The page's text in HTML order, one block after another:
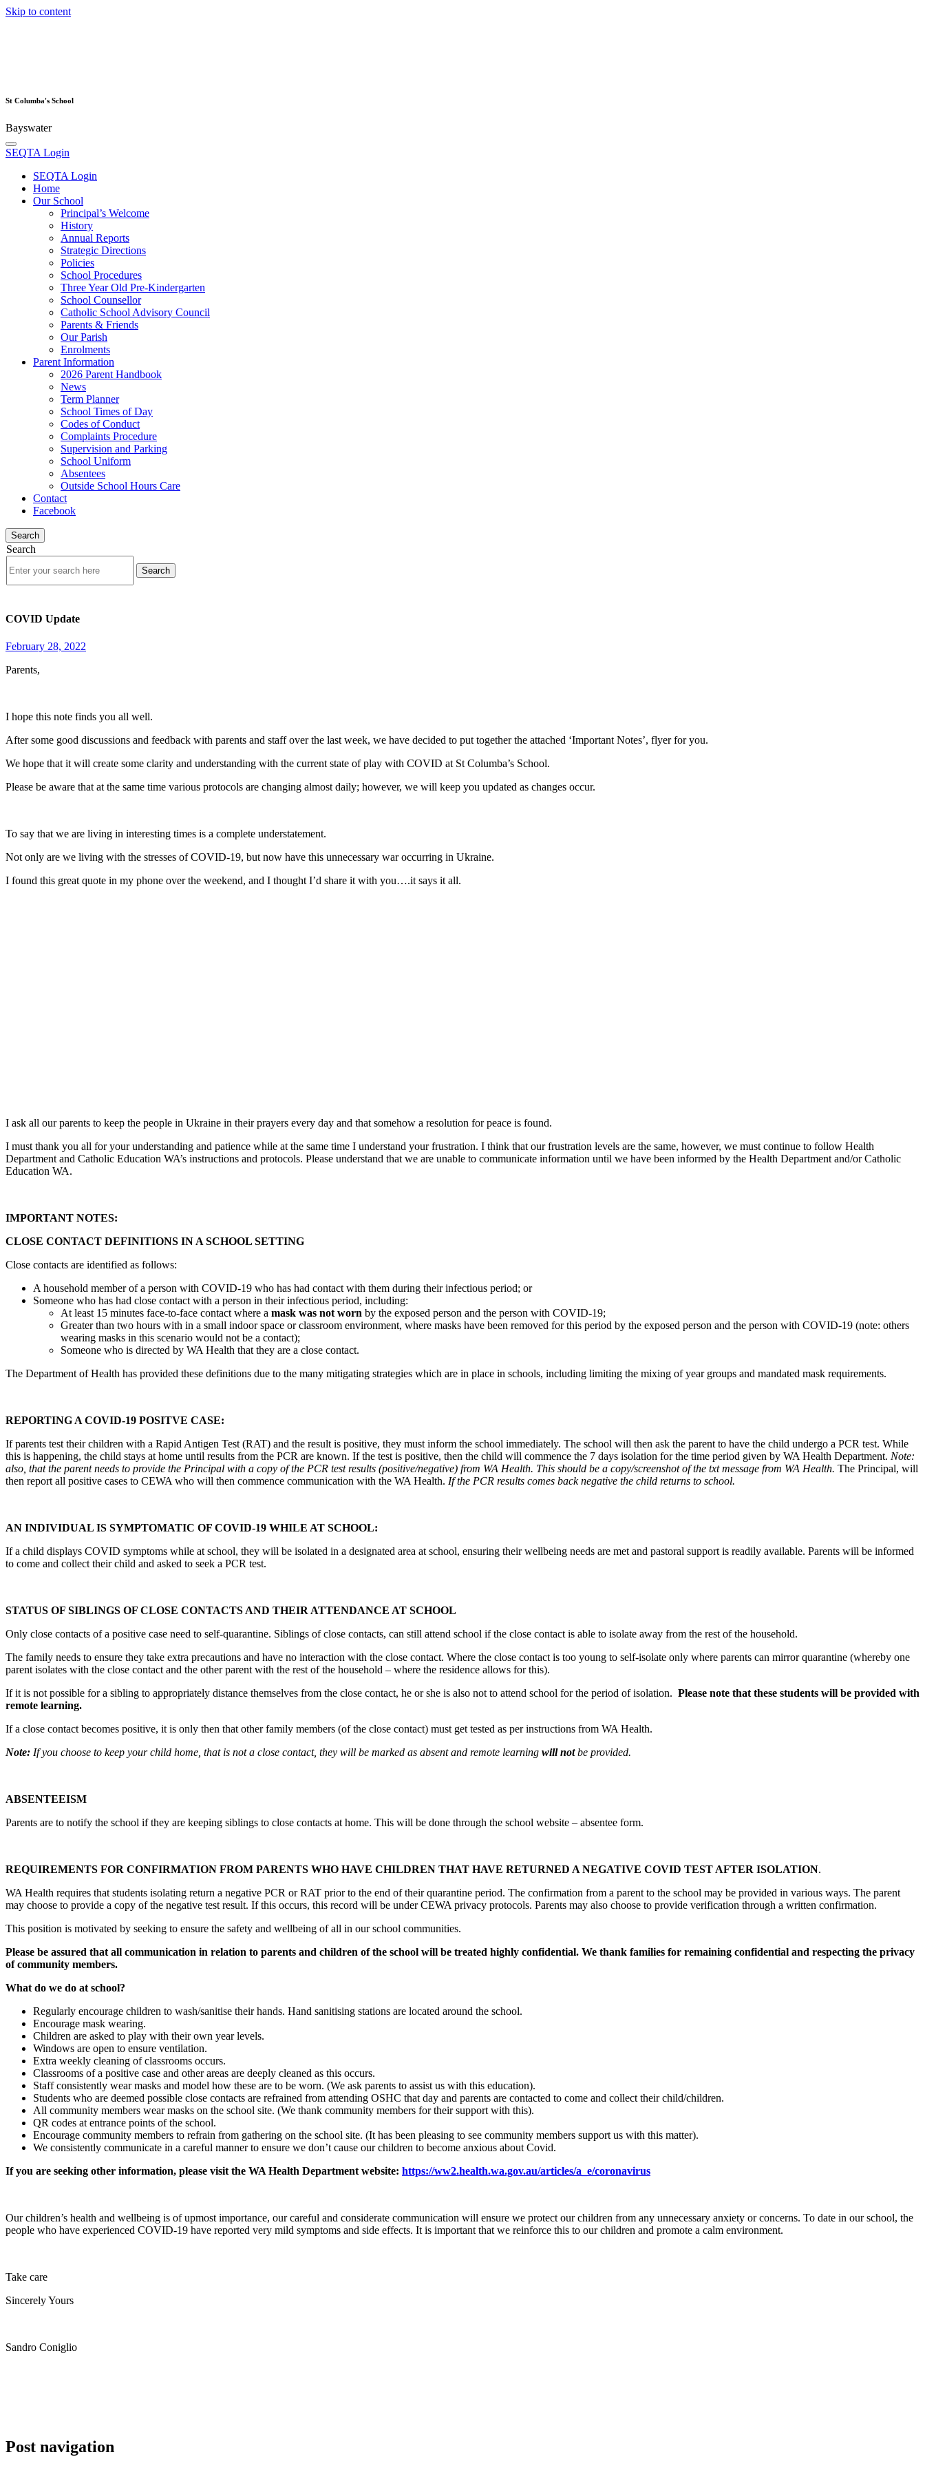
Skip to content
St Columba's School
Bayswater
SEQTA Login
SEQTA Login
Home
Our School
Principal’s Welcome
History
Annual Reports
Strategic Directions
Policies
School Procedures
Three Year Old Pre-Kindergarten
School Counsellor
Catholic School Advisory Council
Parents & Friends
Our Parish
Enrolments
Parent Information
2026 Parent Handbook
News
Term Planner
School Times of Day
Codes of Conduct
Complaints Procedure
Supervision and Parking
School Uniform
Absentees
Outside School Hours Care
Contact
Facebook
Search
Search
COVID Update
February 28, 2022
Parents,
I hope this note finds you all well.
After some good discussions and feedback with parents and staff over the last week, we have decided to put together the attached ‘Important Notes’, flyer for you.
We hope that it will create some clarity and understanding with the current state of play with COVID at St Columba’s School.
Please be aware that at the same time various protocols are changing almost daily; however, we will keep you updated as changes occur.
To say that we are living in interesting times is a complete understatement.
Not only are we living with the stresses of COVID-19, but now have this unnecessary war occurring in Ukraine.
I found this great quote in my phone over the weekend, and I thought I’d share it with you….it says it all.
I ask all our parents to keep the people in Ukraine in their prayers every day and that somehow a resolution for peace is found.
I must thank you all for your understanding and patience while at the same time I understand your frustration. I think that our frustration levels are the same, however, we must continue to follow Health
Department and Catholic Education WA’s instructions and protocols. Please understand that we are unable to communicate information until we have been informed by the Health Department and/or Catholic
Education WA.
IMPORTANT NOTES:
CLOSE CONTACT DEFINITIONS IN A SCHOOL SETTING
Close contacts are identified as follows:
A household member of a person with COVID-19 who has had contact with them during their infectious period; or
Someone who has had close contact with a person in their infectious period, including:
At least 15 minutes face-to-face contact where a mask was not worn by the exposed person and the person with COVID-19;
Greater than two hours with in a small indoor space or classroom environment, where masks have been removed for this period by the exposed person and the person with COVID-19 (note: others
wearing masks in this scenario would not be a contact);
Someone who is directed by WA Health that they are a close contact.
The Department of Health has provided these definitions due to the many mitigating strategies which are in place in schools, including limiting the mixing of year groups and mandated mask requirements.
REPORTING A COVID-19 POSITVE CASE:
If parents test their children with a Rapid Antigen Test (RAT) and the result is positive, they must inform the school immediately. The school will then ask the parent to have the child undergo a PCR test. While
this is happening, the child stays at home until results from the PCR are known. If the test is positive, then the child will commence the 7 days isolation for the time period given by WA Health Department. Note:
also, that the parent needs to provide the Principal with a copy of the PCR test results (positive/negative) from WA Health. This should be a copy/screenshot of the txt message from WA Health. The Principal, will
then report all positive cases to CEWA who will then commence communication with the WA Health. If the PCR results comes back negative the child returns to school.
AN INDIVIDUAL IS SYMPTOMATIC OF COVID-19 WHILE AT SCHOOL:
If a child displays COVID symptoms while at school, they will be isolated in a designated area at school, ensuring their wellbeing needs are met and pastoral support is readily available. Parents will be informed
to come and collect their child and asked to seek a PCR test.
STATUS OF SIBLINGS OF CLOSE CONTACTS AND THEIR ATTENDANCE AT SCHOOL
Only close contacts of a positive case need to self-quarantine. Siblings of close contacts, can still attend school if the close contact is able to isolate away from the rest of the household.
The family needs to ensure they take extra precautions and have no interaction with the close contact. Where the close contact is too young to self-isolate only where parents can mirror quarantine (whereby one
parent isolates with the close contact and the other parent with the rest of the household – where the residence allows for this).
If it is not possible for a sibling to appropriately distance themselves from the close contact, he or she is also not to attend school for the period of isolation. Please note that these students will be provided with
remote learning.
If a close contact becomes positive, it is only then that other family members (of the close contact) must get tested as per instructions from WA Health.
Note: If you choose to keep your child home, that is not a close contact, they will be marked as absent and remote learning will notbe provided.
ABSENTEEISM
Parents are to notify the school if they are keeping siblings to close contacts at home. This will be done through the school website – absentee form.
REQUIREMENTS FOR CONFIRMATION FROM PARENTS WHO HAVE CHILDREN THAT HAVE RETURNED A NEGATIVE COVID TEST AFTER ISOLATION.
WA Health requires that students isolating return a negative PCR or RAT prior to the end of their quarantine period. The confirmation from a parent to the school may be provided in various ways. The parent
may choose to provide a copy of the negative test result. If this occurs, this record will be under CEWA privacy protocols. Parents may also choose to provide verification through a written confirmation.
This position is motivated by seeking to ensure the safety and wellbeing of all in our school communities.
Please be assured that all communication in relation to parents and children of the school will be treated highly confidential. We thank families for remaining confidential and respecting the privacy
of community members.
What do we do at school?
Regularly encourage children to wash/sanitise their hands. Hand sanitising stations are located around the school.
Encourage mask wearing.
Children are asked to play with their own year levels.
Windows are open to ensure ventilation.
Extra weekly cleaning of classrooms occurs.
Classrooms of a positive case and other areas are deeply cleaned as this occurs.
Staff consistently wear masks and model how these are to be worn. (We ask parents to assist us with this education).
Students who are deemed possible close contacts are refrained from attending OSHC that day and parents are contacted to come and collect their child/children.
All community members wear masks on the school site. (We thank community members for their support with this).
QR codes at entrance points of the school.
Encourage community members to refrain from gathering on the school site. (It has been pleasing to see community members support us with this matter).
We consistently communicate in a careful manner to ensure we don’t cause our children to become anxious about Covid.
If you are seeking other information, please visit the WA Health Department website: https://ww2.health.wa.gov.au/articles/a_e/coronavirus
Our children’s health and wellbeing is of upmost importance, our careful and considerate communication will ensure we protect our children from any unnecessary anxiety or concerns. To date in our school, the
people who have experienced COVID-19 have reported very mild symptoms and side effects. It is important that we reinforce this to our children and promote a calm environment.
Take care
Sincerely Yours
Sandro Coniglio
Post navigation